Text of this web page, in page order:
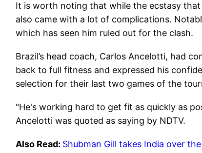
It is worth noting that while the ecstasy that
also came with a lot of complications.
which has seen him ruled out for the clash.
Brazil’s head coach, Carlos Ancelotti, had
back to full fitness and expressed his
selection for their last two games of the
"He's working hard to get fit as quickly as
Ancelotti was quoted as saying by NDTV.
Also Read: Shubman Gill takes India over